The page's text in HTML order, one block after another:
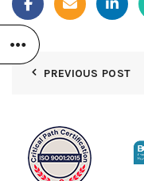
PREVIOUS POST